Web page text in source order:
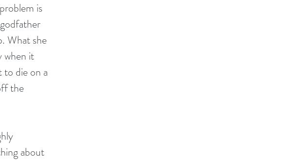
is
What she
when it
to die on a
the
about